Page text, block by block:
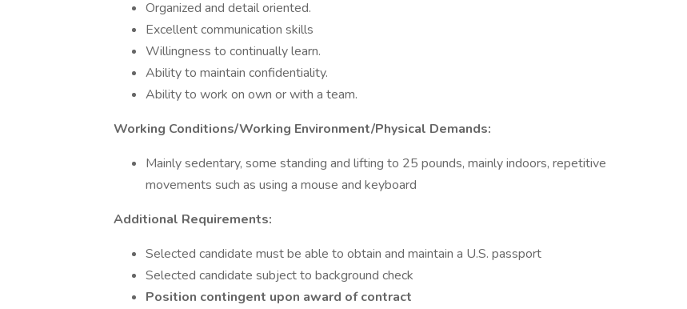
Organized and detail oriented.
Excellent communication skills
Willingness to continually learn.
Ability to maintain confidentiality.
Ability to work on own or with a team.
Working Conditions/Working Environment/Physical Demands:
Mainly sedentary, some standing and lifting to 25 pounds, mainly indoors, repetitive
movements such as using a mouse and keyboard
Additional Requirements:
Selected candidate must be able to obtain and maintain a U.S. passport
Selected candidate subject to background check
Position contingent upon award of contract